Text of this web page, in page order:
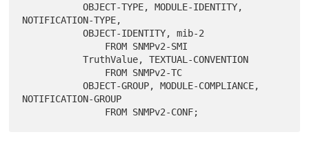
           OBJECT-TYPE, MODULE-IDENTITY,
NOTIFICATION-TYPE,
           OBJECT-IDENTITY, mib-2
           TruthValue, TEXTUAL-CONVENTION
           OBJECT-GROUP, MODULE-COMPLIANCE,
NOTIFICATION-GROUP